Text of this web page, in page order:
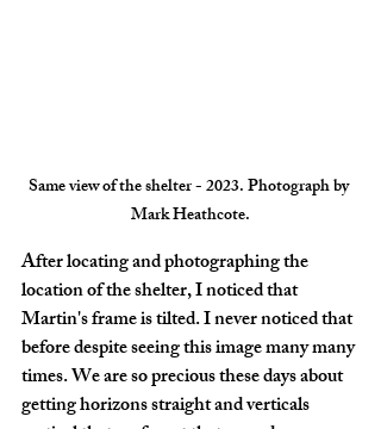
Same view of the shelter - 2023. Photograph by
Mark Heathcote.
After locating and photographing the
location of the shelter, I noticed that
Martin's frame is tilted. I never noticed that
before despite seeing this image many many
times. We are so precious these days about
getting horizons straight and verticals